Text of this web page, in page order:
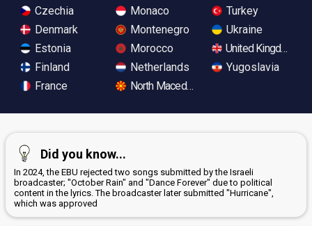
Czechia
Denmark
Estonia
Finland
France
Monaco
Montenegro
Morocco
Netherlands
North Macedonia
Turkey
Ukraine
United Kingdom
Yugoslavia
Did you know...
In 2024, the EBU rejected two songs submitted by the Israeli
broadcaster; "October Rain" and "Dance Forever" due to political
content in the lyrics. The broadcaster later submitted "Hurricane",
which was approved